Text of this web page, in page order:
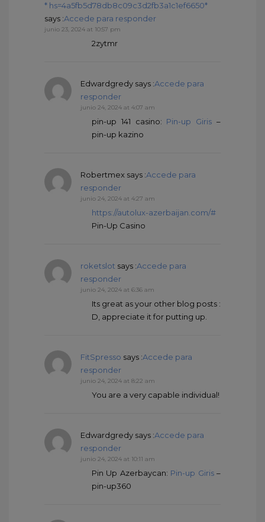
* hs=4a5fb5d78db8c09c3d2fb3a1c1ef6650*
says :Accede para responder
junio 23, 2024 at 10:57 pm
2zytmr
Edwardgredy says :Accede para
responder
junio 24, 2024 at 4:07 am
pin-up 141 casino: Pin-up Giris –
pin-up kazino
Robertmex says :Accede para
responder
junio 24, 2024 at 4:27 am
https://autolux-azerbaijan.com/#
Pin-Up Casino
roketslot says :Accede para
responder
junio 24, 2024 at 6:36 am
Its great as your other blog posts :
D, appreciate it for putting up.
FitSpresso says :Accede para
responder
junio 24, 2024 at 8:22 am
You are a very capable individual!
Edwardgredy says :Accede para
responder
junio 24, 2024 at 10:11 am
Pin Up Azerbaycan: Pin-up Giris–
pin-up360